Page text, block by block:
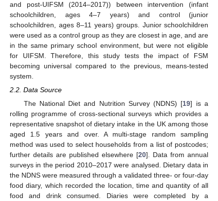
and post-UIFSM (2014–2017)) between intervention (infant
schoolchildren, ages 4–7 years) and control (junior
schoolchildren, ages 8–11 years) groups. Junior schoolchildren
were used as a control group as they are closest in age, and are
in the same primary school environment, but were not eligible
for UIFSM. Therefore, this study tests the impact of FSM
becoming universal compared to the previous, means-tested
system.
2.2. Data Source
The National Diet and Nutrition Survey (NDNS) [19] is a
rolling programme of cross-sectional surveys which provides a
representative snapshot of dietary intake in the UK among those
aged 1.5 years and over. A multi-stage random sampling
method was used to select households from a list of postcodes;
further details are published elsewhere [20]. Data from annual
surveys in the period 2010–2017 were analysed. Dietary data in
the NDNS were measured through a validated three- or four-day
food diary, which recorded the location, time and quantity of all
food and drink consumed. Diaries were completed by a